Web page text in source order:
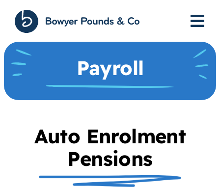
content
Payroll
Auto Enrolment
Pensions